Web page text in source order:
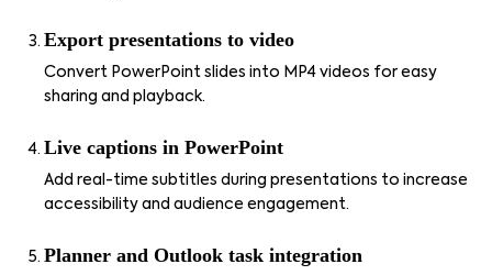
Export presentations to video
Convert PowerPoint slides into MP4 videos for easy
sharing and playback.
Live captions in PowerPoint
Add real-time subtitles during presentations to increase
accessibility and audience engagement.
Planner and Outlook task integration